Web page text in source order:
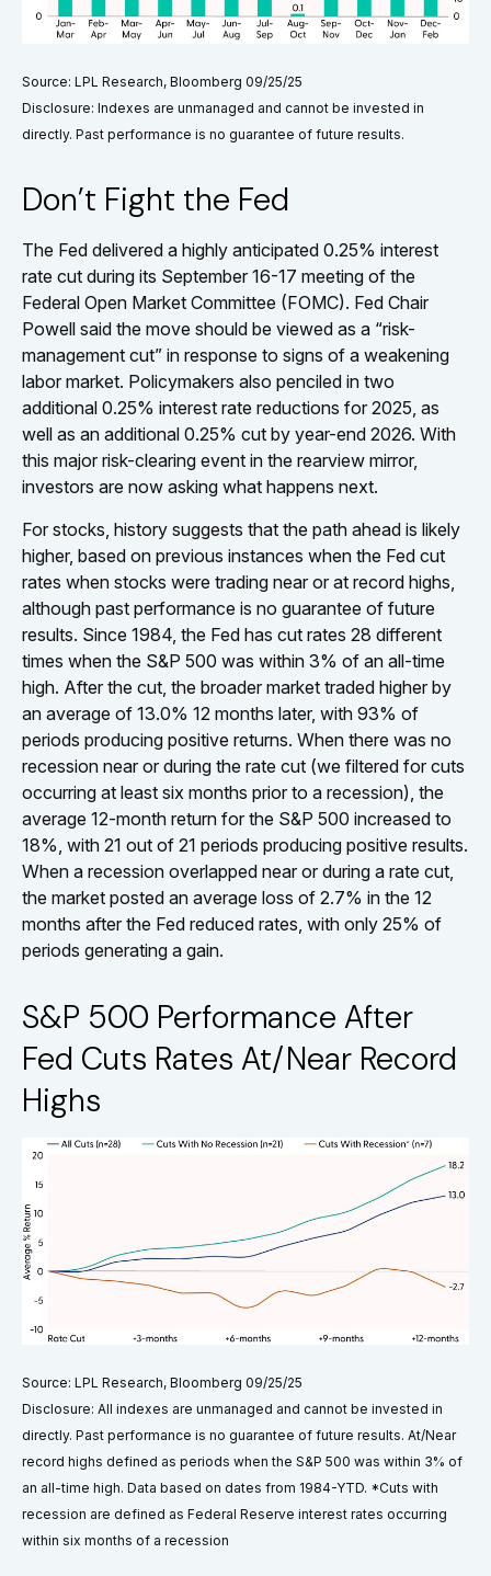
Source: LPL Research, Bloomberg 09/25/25
Disclosure: Indexes are unmanaged and cannot be invested in
directly. Past performance is no guarantee of future results.
Don’t Fight the Fed
The Fed delivered a highly anticipated 0.25% interest
rate cut during its September 16-17 meeting of the
Federal Open Market Committee (FOMC). Fed Chair
Powell said the move should be viewed as a “risk-
management cut” in response to signs of a weakening
labor market. Policymakers also penciled in two
additional 0.25% interest rate reductions for 2025, as
well as an additional 0.25% cut by year-end 2026. With
this major risk-clearing event in the rearview mirror,
investors are now asking what happens next.
For stocks, history suggests that the path ahead is likely
higher, based on previous instances when the Fed cut
rates when stocks were trading near or at record highs,
although past performance is no guarantee of future
results. Since 1984, the Fed has cut rates 28 different
times when the S&P 500 was within 3% of an all-time
high. After the cut, the broader market traded higher by
an average of 13.0% 12 months later, with 93% of
periods producing positive returns. When there was no
recession near or during the rate cut (we filtered for cuts
occurring at least six months prior to a recession), the
average 12-month return for the S&P 500 increased to
18%, with 21 out of 21 periods producing positive results.
When a recession overlapped near or during a rate cut,
the market posted an average loss of 2.7% in the 12
months after the Fed reduced rates, with only 25% of
periods generating a gain.
S&P 500 Performance After
Fed Cuts Rates At/Near Record
Highs
Source: LPL Research, Bloomberg 09/25/25
Disclosure: All indexes are unmanaged and cannot be invested in
directly. Past performance is no guarantee of future results. At/Near
record highs defined as periods when the S&P 500 was within 3% of
an all-time high. Data based on dates from 1984-YTD. *Cuts with
recession are defined as Federal Reserve interest rates occurring
within six months of a recession